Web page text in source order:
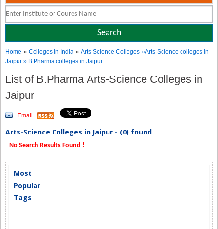
Home »Colleges in India »Arts-Science Colleges »Arts-Science colleges in
Jaipur » B.Pharma colleges in Jaipur
List of B.Pharma Arts-Science Colleges in
Jaipur
Email
Arts-Science Colleges in Jaipur - (0) found
No Search Results Found !
Most
Popular
Tags